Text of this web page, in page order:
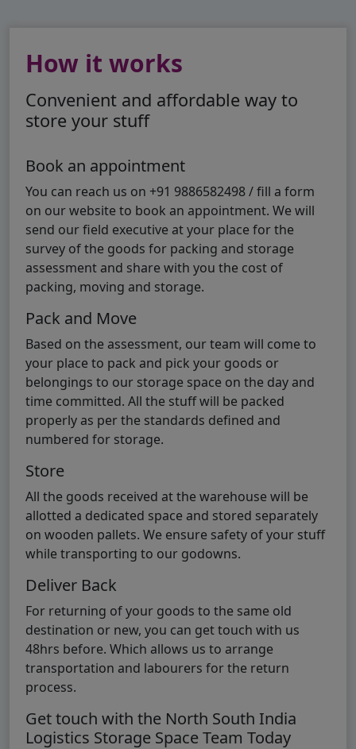
How it works
Convenient and affordable way to
store your stuff
Book an appointment
You can reach us on +91 9886582498 / fill a form
on our website to book an appointment. We will
send our field executive at your place for the
survey of the goods for packing and storage
assessment and share with you the cost of
packing, moving and storage.
Pack and Move
Based on the assessment, our team will come to
your place to pack and pick your goods or
belongings to our storage space on the day and
time committed. All the stuff will be packed
properly as per the standards defined and
numbered for storage.
Store
All the goods received at the warehouse will be
allotted a dedicated space and stored separately
on wooden pallets. We ensure safety of your stuff
while transporting to our godowns.
Deliver Back
For returning of your goods to the same old
destination or new, you can get touch with us
48hrs before. Which allows us to arrange
transportation and labourers for the return
process.
Get touch with the North South India
Logistics Storage Space Team Today